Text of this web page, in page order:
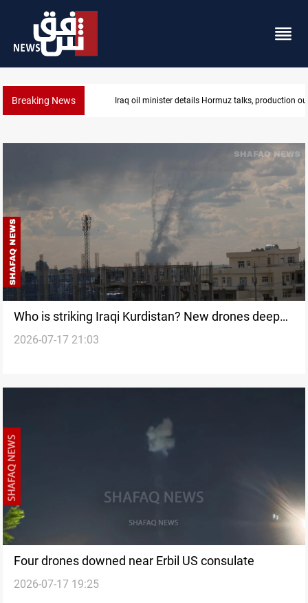
Breaking News Araghchi: Iran, Oman "very close" to Hormuz
Who is striking Iraqi Kurdistan? New drones deepen
an unanswered question
2026-07-17 21:03
Four drones downed near Erbil US consulate
2026-07-17 19:25